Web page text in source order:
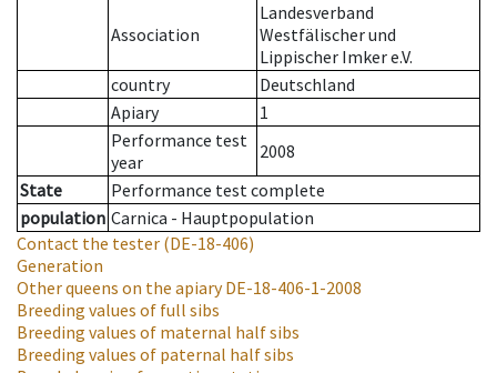
Association
Landesverband
Westfälischer und
Lippischer Imker e.V.
country
Deutschland
Apiary
1
Performance test
year
2008
State
Performance test complete
population Carnica - Hauptpopulation
Contact the tester (DE-18-406)
Generation
Other queens on the apiaryDE-18-406-1-2008
Breeding values of full sibs
Breeding values of maternal half sibs
Breeding values of paternal half sibs